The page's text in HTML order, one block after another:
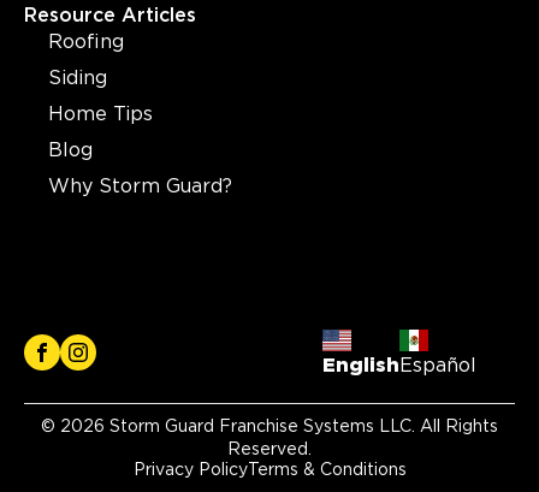
Resource Articles
Roofing
Siding
Home Tips
Blog
Why Storm Guard?
English Español
© 2026 Storm Guard Franchise Systems LLC. All Rights
Reserved.
Privacy PolicyTerms & Conditions